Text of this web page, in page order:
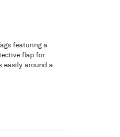
featuring a
flap for
easily around a